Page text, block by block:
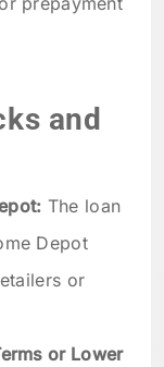
and
The loan
Depot
or
or Lower